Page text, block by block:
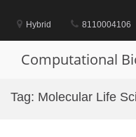
contentHybrid 8110004106
Computational
Tag: Molecular Life